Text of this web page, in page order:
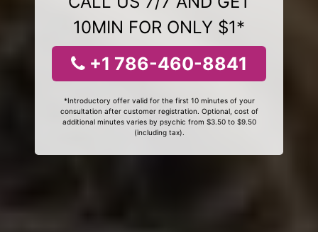
10MIN FOR ONLY $1*
+1 786-460-8841
*Introductory offer valid for the first 10 minutes of your
consultation after customer registration. Optional, cost of
additional minutes varies by psychic from $3.50 to $9.50
(including tax).